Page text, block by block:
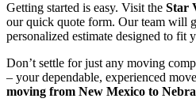
Getting started is easy. Visit the Star
our quick quote form. Our team will
personalized estimate designed to fit
Don’t settle for just any moving
– your dependable, experienced
moving from New Mexico to